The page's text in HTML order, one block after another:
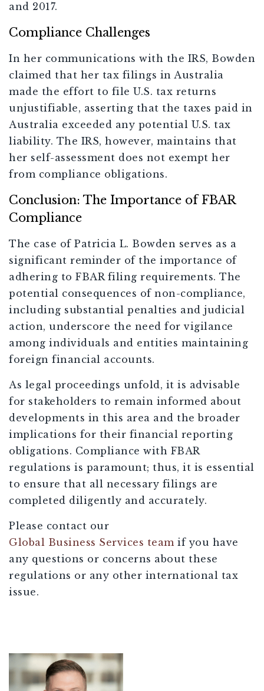
and 2017.
Compliance Challenges
In her communications with the IRS, Bowden
claimed that her tax filings in Australia
made the effort to file U.S. tax returns
unjustifiable, asserting that the taxes paid in
Australia exceeded any potential U.S. tax
liability. The IRS, however, maintains that
her self-assessment does not exempt her
from compliance obligations.
Conclusion: The Importance of FBAR
Compliance
The case of Patricia L. Bowden serves as a
significant reminder of the importance of
adhering to FBAR filing requirements. The
potential consequences of non-compliance,
including substantial penalties and judicial
action, underscore the need for vigilance
among individuals and entities maintaining
foreign financial accounts.
As legal proceedings unfold, it is advisable
for stakeholders to remain informed about
developments in this area and the broader
implications for their financial reporting
obligations. Compliance with FBAR
regulations is paramount; thus, it is essential
to ensure that all necessary filings are
completed diligently and accurately.
Please contact our
Global Business Services teamif you have
any questions or concerns about these
regulations or any other international tax
issue.